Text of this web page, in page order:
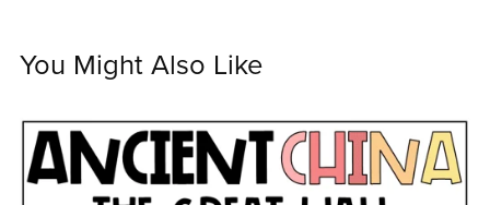
You Might Also Like